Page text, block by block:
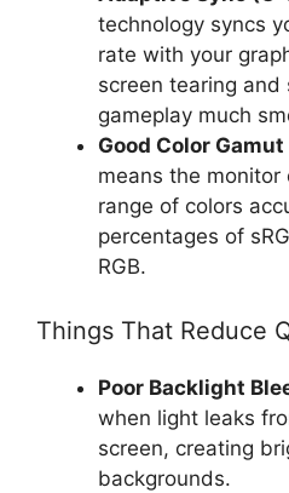
technology syncs
rate with your
screen tearing
gameplay much
Good Color
means the
range of colors
percentages of
RGB.
Things That Reduce
Poor Backlight
when light leaks
screen, creating
backgrounds.